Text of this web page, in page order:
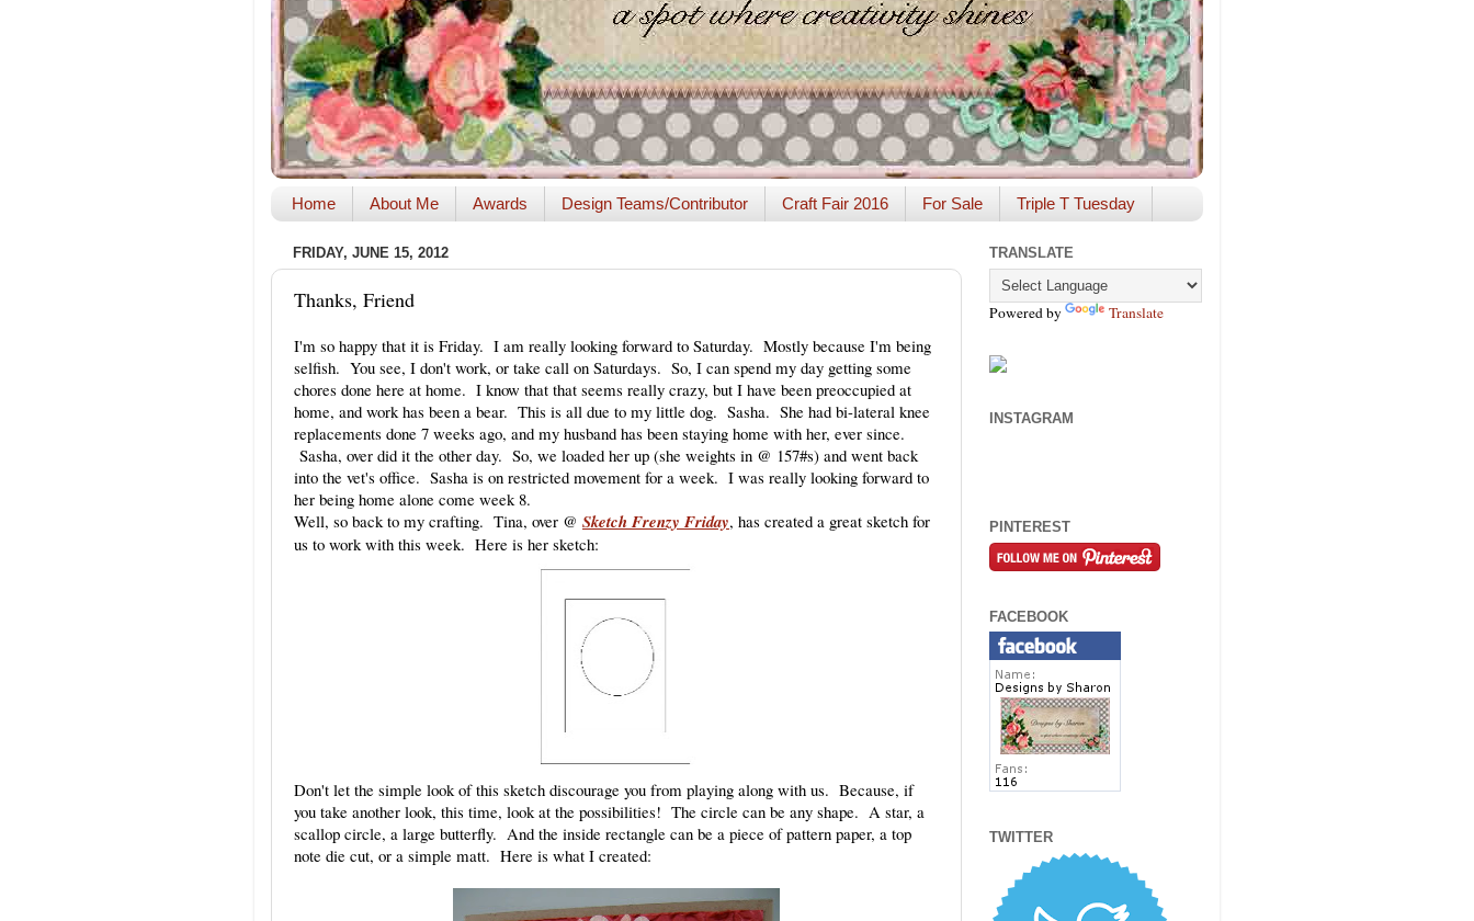
Home About Me Awards Design Teams/Contributor Craft Fair 2016 For Sale Triple T Tuesday
FRIDAY, JUNE 15, 2012
Thanks, Friend
I'm so happy that it is Friday. I am really looking forward to Saturday. Mostly because I'm being
selfish. You see, I don't work, or take call on Saturdays. So, I can spend my day getting some
chores done here at home. I know that that seems really crazy, but I have been preoccupied at
home, and work has been a bear. This is all due to my little dog. Sasha. She had bi-lateral knee
replacements done 7 weeks ago, and my husband has been staying home with her, ever since.
Sasha, over did it the other day. So, we loaded her up (she weights in @ 157#s) and went back
into the vet's office. Sasha is on restricted movement for a week. I was really looking forward to
her being home alone come week 8.
Well, so back to my crafting. Tina, over @ Sketch Frenzy Friday, has created a great sketch for
us to work with this week. Here is her sketch:
Don't let the simple look of this sketch discourage you from playing along with us. Because, if
you take another look, this time, look at the possibilities! The circle can be any shape. A star, a
scallop circle, a large butterfly. And the inside rectangle can be a piece of pattern paper, a top
note die cut, or a simple matt. Here is what I created:
TRANSLATE
Powered by Translate
INSTAGRAM
PINTEREST
FACEBOOK
TWITTER